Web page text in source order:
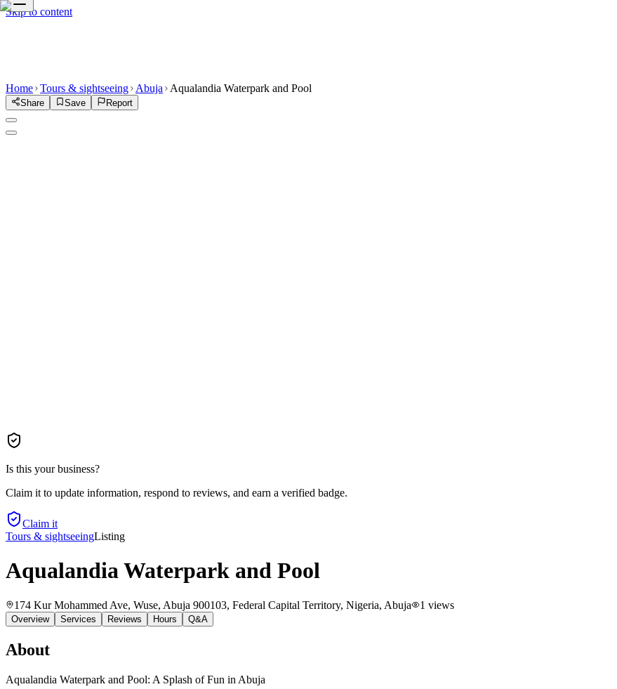
Skip to content
Home Tours & sightseeing Abuja Aqualandia Waterpark and Pool
Share Save Report
Is this your business?
Claim it to update information, respond to reviews, and earn a verified badge.
Claim it
Tours & sightseeingListing
Aqualandia Waterpark and Pool
174 Kur Mohammed Ave, Wuse, Abuja 900103, Federal Capital Territory, Nigeria, Abuja 1 views
Overview Services Reviews Hours Q&A
About
Aqualandia Waterpark and Pool: A Splash of Fun in Abuja